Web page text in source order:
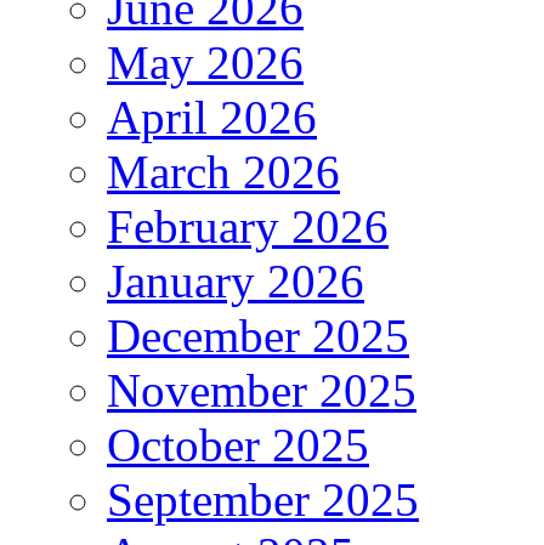
May 2026
April 2026
March 2026
February 2026
January 2026
December 2025
November 2025
October 2025
September 2025